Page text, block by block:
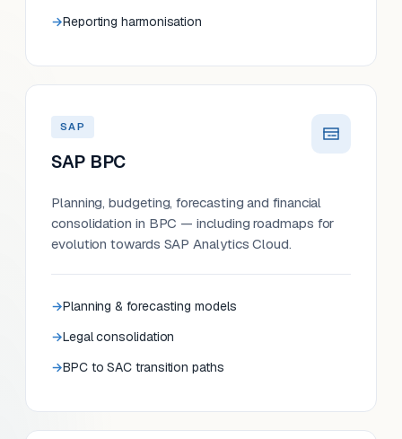
Reporting harmonisation
SAP
SAP BPC
Planning, budgeting, forecasting and financial
consolidation in BPC — including roadmaps for
evolution towards SAP Analytics Cloud.
Planning & forecasting models
Legal consolidation
BPC to SAC transition paths